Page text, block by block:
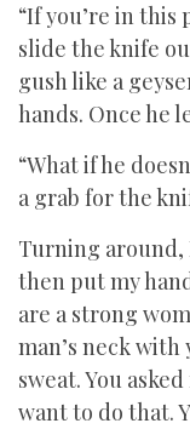
“If you’re in this
slide the knife
gush like a
hands. Once he
“What if he
a grab for the
Turning
then put my
are a strong
man’s neck with
sweat. You
want to do that.